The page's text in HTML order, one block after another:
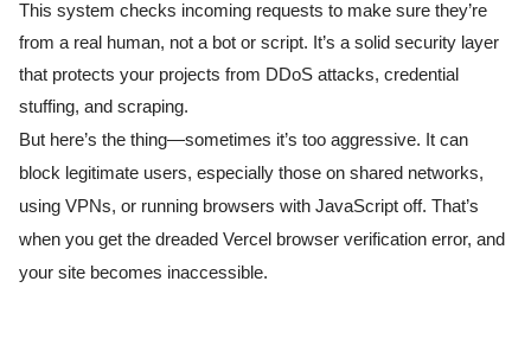
This system checks incoming requests to make sure they’re
from a real human, not a bot or script. It’s a solid security layer
that protects your projects from DDoS attacks, credential
stuffing, and scraping.
But here’s the thing—sometimes it’s too aggressive. It can
block legitimate users, especially those on shared networks,
using VPNs, or running browsers with JavaScript off. That’s
when you get the dreaded Vercel browser verification error, and
your site becomes inaccessible.